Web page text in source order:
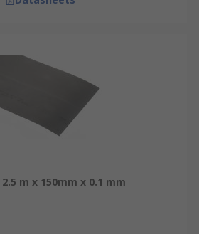
2.5 m x 150mm x 0.1 mm